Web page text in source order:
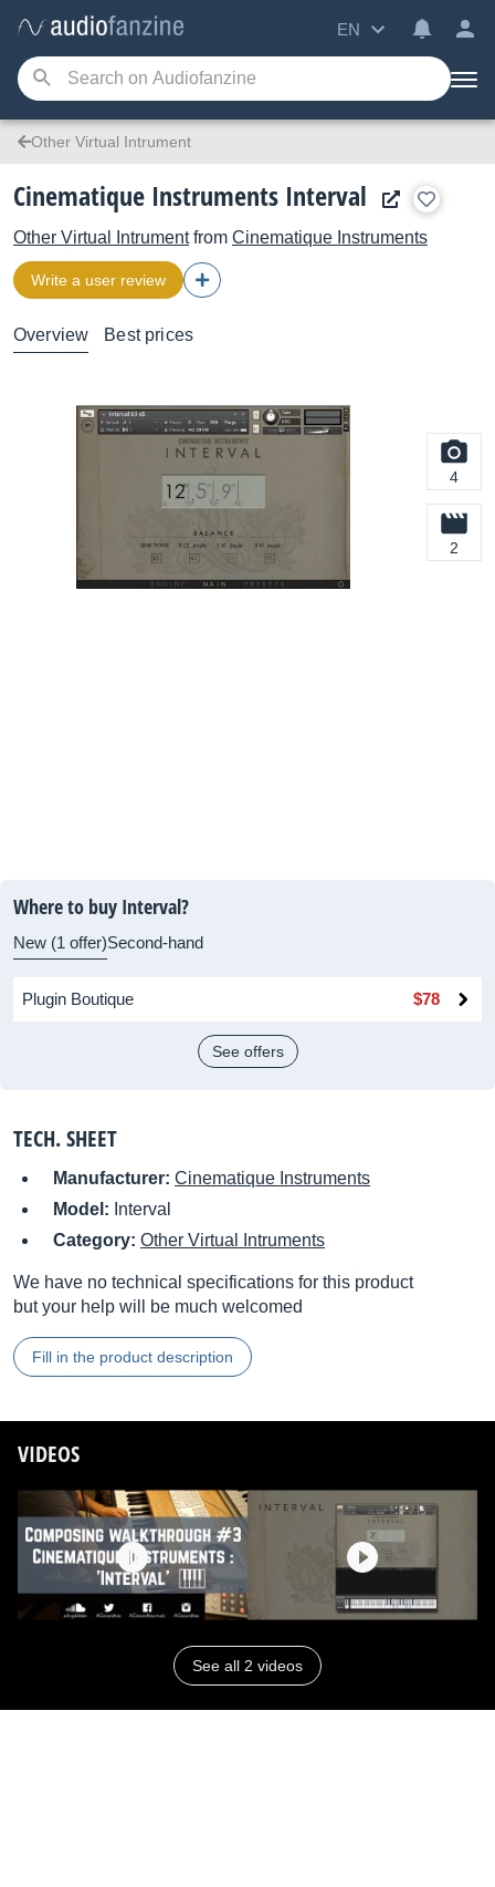
EN
Other Virtual Intrument
Cinematique Instruments Interval
Other Virtual Intrumentfrom Cinematique Instruments
Write a user review
Overview Best prices
4
2
Where to buy Interval?
New (1 offer)Second-hand
Plugin Boutique $78
See offers
TECH. SHEET
Manufacturer: Cinematique Instruments
Model: Interval
Category: Other Virtual Intruments
We have no technical specifications for this product
but your help will be much welcomed
Fill in the product description
VIDEOS
See all 2 videos